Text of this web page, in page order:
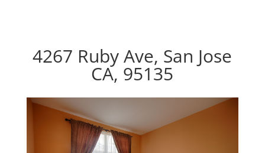
4267 Ruby Ave, San Jose
CA, 95135